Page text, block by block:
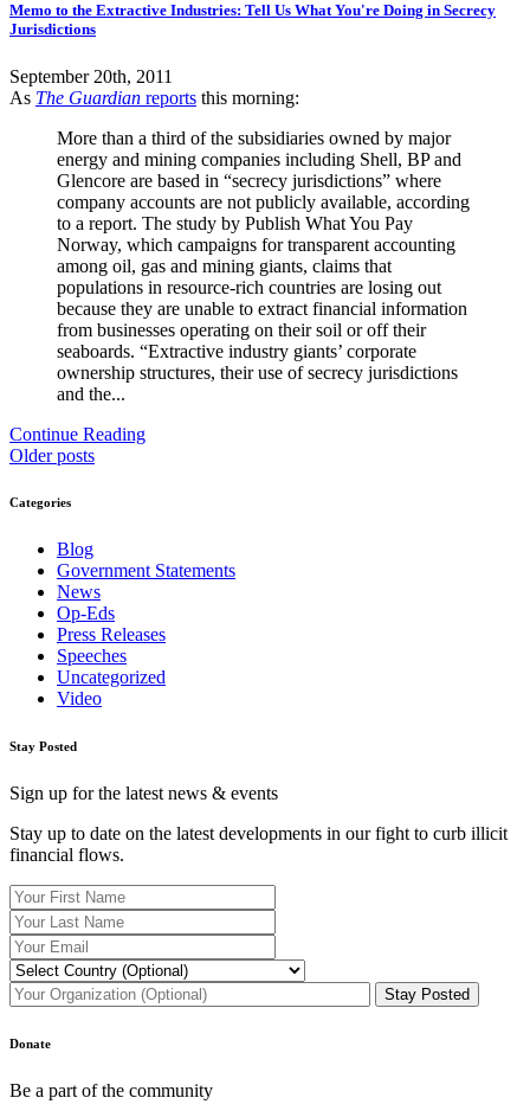
Memo to the Extractive Industries: Tell Us What You're Doing in Secrecy
Jurisdictions
September 20th, 2011
As The Guardian reports this morning:
More than a third of the subsidiaries owned by major
energy and mining companies including Shell, BP and
Glencore are based in “secrecy jurisdictions” where
company accounts are not publicly available, according
to a report. The study by Publish What You Pay
Norway, which campaigns for transparent accounting
among oil, gas and mining giants, claims that
populations in resource-rich countries are losing out
because they are unable to extract financial information
from businesses operating on their soil or off their
seaboards. “Extractive industry giants’ corporate
ownership structures, their use of secrecy jurisdictions
and the...
Continue Reading
Older posts
Categories
Blog
Government Statements
News
Op-Eds
Press Releases
Speeches
Uncategorized
Video
Stay Posted
Sign up for the latest news & events
Stay up to date on the latest developments in our fight to curb illicit
financial flows.
Donate
Be a part of the community